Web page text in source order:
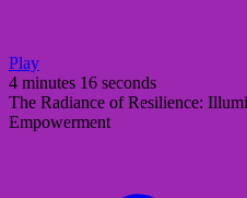
Play
4 minutes 16 seconds
The Radiance of Resilience:
Empowerment